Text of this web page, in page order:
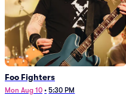
Foo Fighters
Mon Aug 10 • 5:30 PM